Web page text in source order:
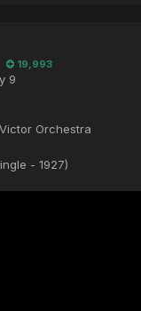
19,993
9
Orchestra
- 1927)